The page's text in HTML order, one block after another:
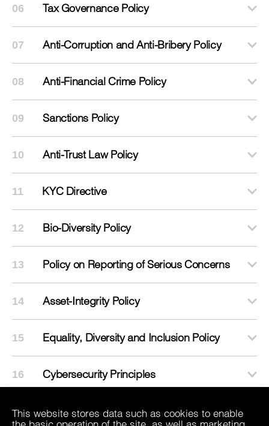
This website stores data such as cookies to enable
06 Tax Governance Policy
07 Anti-Corruption and Anti-Bribery Policy
08 Anti-Financial Crime Policy
09 Sanctions Policy
10 Anti-Trust Law Policy
11 KYC Directive
12 Bio-Diversity Policy
13 Policy on Reporting of Serious Concerns
14 Asset-Integrity Policy
15 Equality, Diversity and Inclusion Policy
16 Cybersecurity Principles